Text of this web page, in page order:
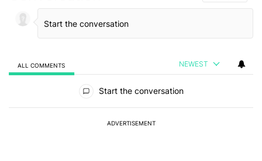
ALL COMMENTS NEWEST
Start the conversation
ADVERTISEMENT